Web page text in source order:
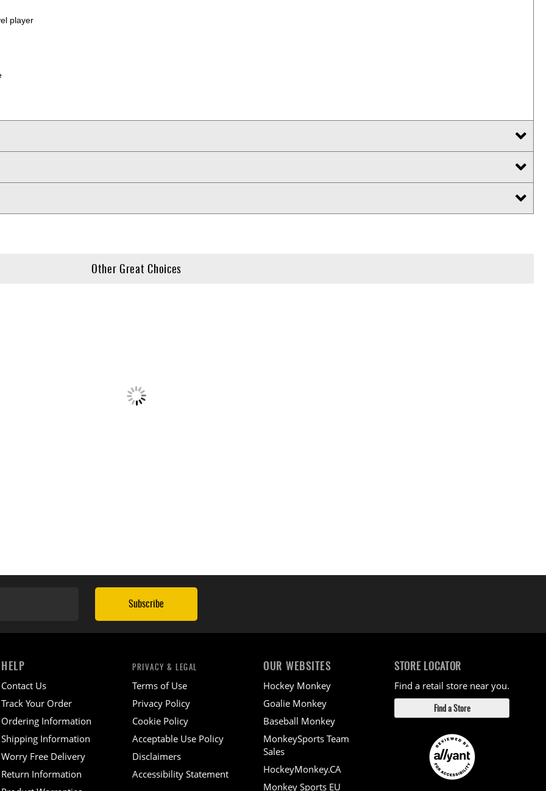
player
Other Great Choices
Subscribe
HELP
Contact Us
Track Your Order
Ordering Information
Shipping Information
Worry Free Delivery
Return Information
PRIVACY & LEGAL
Terms of Use
Privacy Policy
Cookie Policy
Acceptable Use Policy
Disclaimers
Accessibility Statement
OUR WEBSITES
Hockey Monkey
Goalie Monkey
Baseball Monkey
MonkeySports Team
Sales
HockeyMonkey.CA
Monkey Sports EU
STORE LOCATOR
Find a retail store near you.
Find a Store